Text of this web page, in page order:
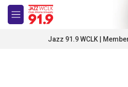
Skip to main content
M
e
Jazz 91.9 WCLK |